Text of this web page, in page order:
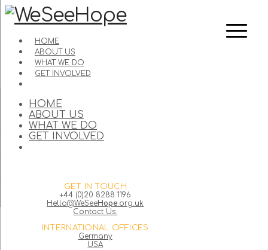
HOME
ABOUT US
WHAT WE DO
GET INVOLVED
HOME
ABOUT US
WHAT WE DO
GET INVOLVED
GET IN TOUCH
+44 (0)20 8288 1196
Hello@WeSeeHope.org.uk
Contact Us.
INTERNATIONAL OFFICES
Germany
USA